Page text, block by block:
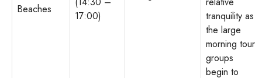
Beaches
17:00)
tranquility as
the large
morning tour
groups
begin to